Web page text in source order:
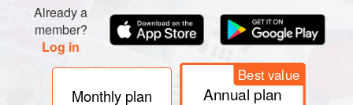
Already a
member?
Log in
Monthly plan
Best value
Annual plan